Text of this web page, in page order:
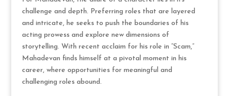
challenge and depth. Preferring roles that are layered
and intricate, he seeks to push the boundaries of his
acting prowess and explore new dimensions of
storytelling. With recent acclaim for his role in “Scam,”
Mahadevan finds himself at a pivotal moment in his
career, where opportunities for meaningful and
challenging roles abound.